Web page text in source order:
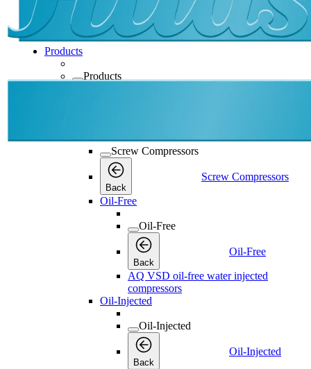
Products
Products
Screw Compressors
Back
Screw Compressors
Oil-Free
Oil-Free
Back
Oil-Free
AQ VSD oil-free water injected
compressors
Oil-Injected
Oil-Injected
Back
Oil-Injected